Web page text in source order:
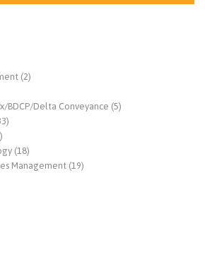
(2)
BDCP/Delta Conveyance (5)
(18)
Management (19)
(8)